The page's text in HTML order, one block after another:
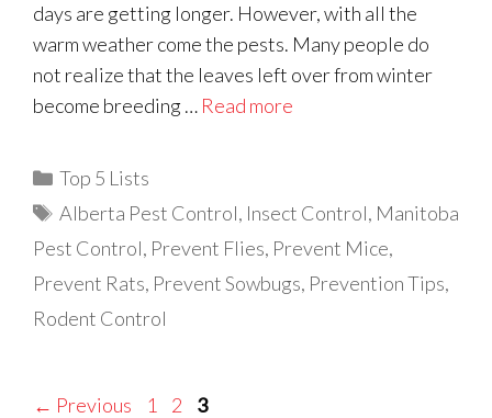
days are getting longer. However, with all the
warm weather come the pests. Many people do
not realize that the leaves left over from winter
become breeding … Read more
Categories
Top 5 Lists
Tags
Alberta Pest Control, Insect Control, Manitoba
Pest Control, Prevent Flies, Prevent Mice,
Prevent Rats, Prevent Sowbugs, Prevention Tips,
Rodent Control
← Previous Page
1 Page
2 Page
3